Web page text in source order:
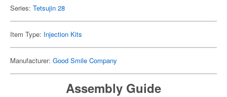
Series: Tetsujin 28
Item Type: Injection Kits
Manufacturer: Good Smile Company
Assembly Guide